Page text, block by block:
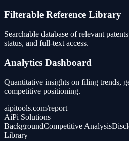
Filterable Reference Library
Searchable database of relevant
status, and full-text access.
Analytics Dashboard
Quantitative insights on filing trends,
competitive positioning.
aipitools.com/report
AiPi Solutions
BackgroundCompetitive Analysis
Library